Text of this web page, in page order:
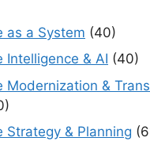
as a System (40)
Intelligence & AI (40)
Modernization &
Strategy & Planning